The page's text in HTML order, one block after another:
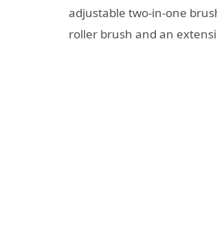
adjustable two-in-one
roller brush and an